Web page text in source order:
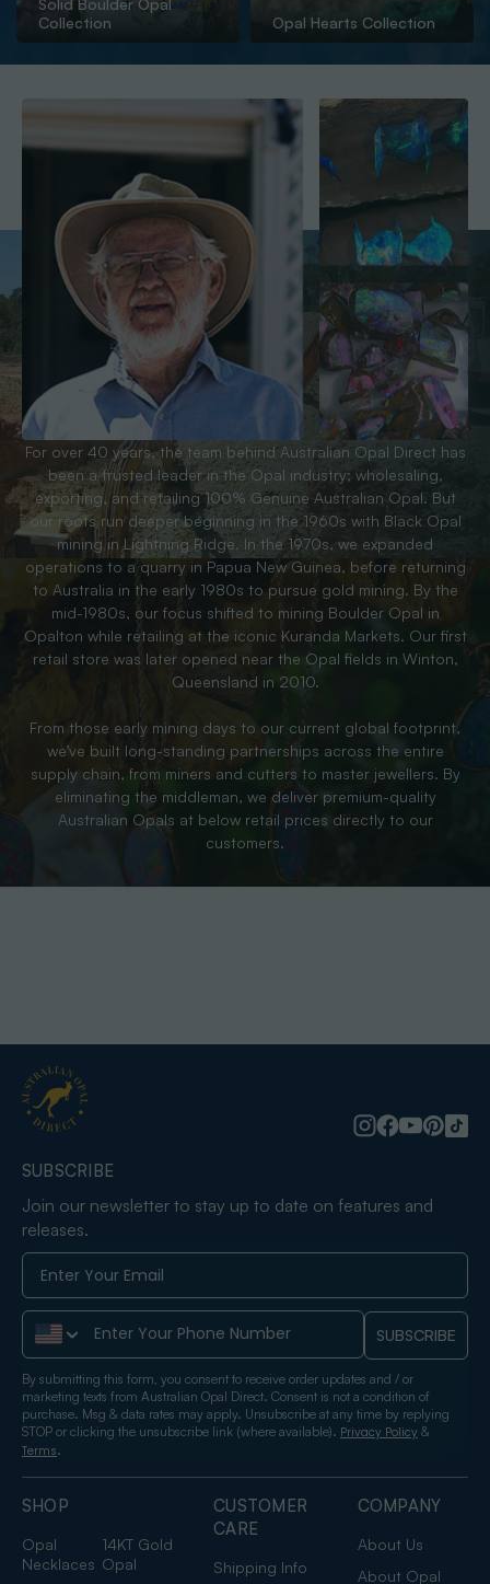
Collection
Opal Hearts Collection
For over 40 years, the team behind Australian Opal Direct has
been a trusted leader in the Opal industry; wholesaling,
exporting, and retailing 100% Genuine Australian Opal. But
our roots run deeper beginning in the 1960s with Black Opal
mining in Lightning Ridge. In the 1970s, we expanded
operations to a quarry in Papua New Guinea, before returning
to Australia in the early 1980s to pursue gold mining. By the
mid-1980s, our focus shifted to mining Boulder Opal in
Opalton while retailing at the iconic Kuranda Markets. Our first
retail store was later opened near the Opal fields in Winton,
Queensland in 2010.
From those early mining days to our current global footprint,
we’ve built long-standing partnerships across the entire
supply chain, from miners and cutters to master jewellers. By
eliminating the middleman, we deliver premium-quality
Australian Opals at below retail prices directly to our
customers.
SHOP
Opal
Necklaces
14KT Gold
Opal
CUSTOMER
CARE
Shipping Info
COMPANY
About Us
About Opal
SUBSCRIBE
Join our newsletter to stay up to date on features and
releases.
Phone Number SUBSCRIBE
By submitting this form, you consent to receive order updates and / or
marketing texts from Australian Opal Direct. Consent is not a condition of
purchase. Msg & data rates may apply. Unsubscribe at any time by replying
STOP or clicking the unsubscribe link (where available). Privacy Policy &
Terms.